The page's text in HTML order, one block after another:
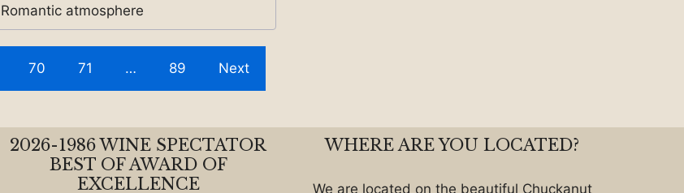
Romantic atmosphere
70 71 … 89
Next
2026-1986 WINE SPECTATOR
BEST OF AWARD OF
EXCELLENCE
WHERE ARE YOU LOCATED?
We are located on the beautiful Chuckanut